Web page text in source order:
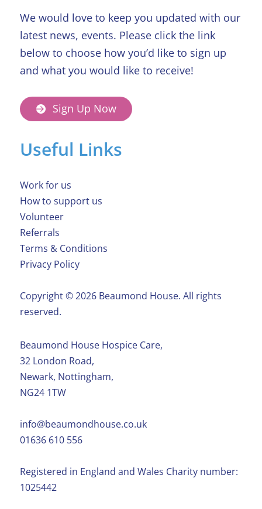
We would love to keep you updated with our
latest news, events. Please click the link
below to choose how you’d like to sign up
and what you would like to receive!
Sign Up Now
Useful Links
Work for us
How to support us
Volunteer
Referrals
Terms & Conditions
Privacy Policy
Copyright ©️ 2026 Beaumond House. All rights
reserved.
Beaumond House Hospice Care,
32 London Road,
Newark, Nottingham,
NG24 1TW
info@beaumondhouse.co.uk
01636 610 556
Registered in England and Wales Charity number:
1025442